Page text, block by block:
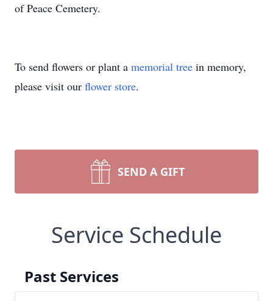
of Peace Cemetery.
To send flowers or plant a memorial tree in memory,
please visit our flower store.
SEND A GIFT
Service Schedule
Past Services